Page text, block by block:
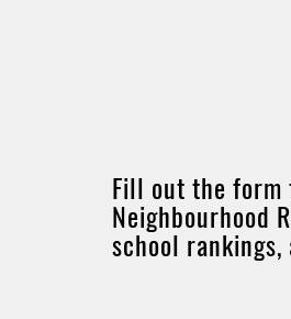
Fill out the form
Neighbourhood
school